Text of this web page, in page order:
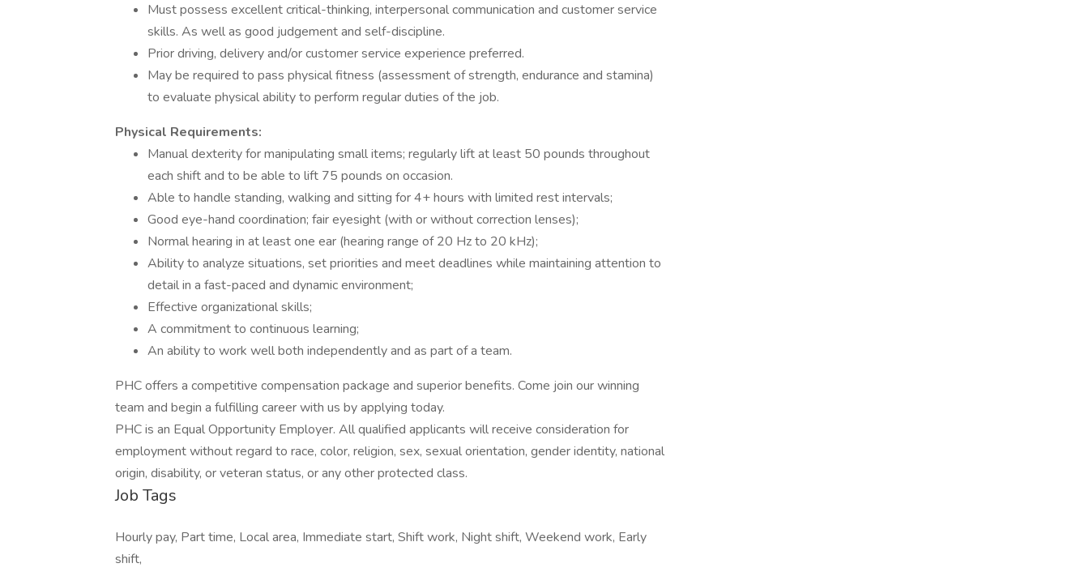
Must possess excellent critical-thinking, interpersonal communication and customer service
skills. As well as good judgement and self-discipline.
Prior driving, delivery and/or customer service experience preferred.
May be required to pass physical fitness (assessment of strength, endurance and stamina)
to evaluate physical ability to perform regular duties of the job.
Physical Requirements:
Manual dexterity for manipulating small items; regularly lift at least 50 pounds throughout
each shift and to be able to lift 75 pounds on occasion.
Able to handle standing, walking and sitting for 4+ hours with limited rest intervals;
Good eye-hand coordination; fair eyesight (with or without correction lenses);
Normal hearing in at least one ear (hearing range of 20 Hz to 20 kHz);
Ability to analyze situations, set priorities and meet deadlines while maintaining attention to
detail in a fast-paced and dynamic environment;
Effective organizational skills;
A commitment to continuous learning;
An ability to work well both independently and as part of a team.
PHC offers a competitive compensation package and superior benefits. Come join our winning
team and begin a fulfilling career with us by applying today.
PHC is an Equal Opportunity Employer. All qualified applicants will receive consideration for
employment without regard to race, color, religion, sex, sexual orientation, gender identity, national
origin, disability, or veteran status, or any other protected class.
Job Tags
Hourly pay, Part time, Local area, Immediate start, Shift work, Night shift, Weekend work, Early
shift,